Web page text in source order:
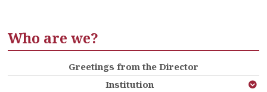
Who are we?
Greetings from the Director
Institution